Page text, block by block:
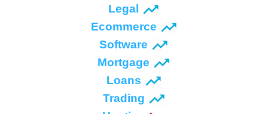
Legal
Ecommerce
Software
Mortgage
Loans
Trading